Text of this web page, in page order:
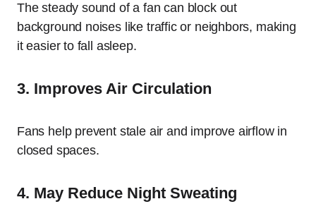
The steady sound of a fan can block out
background noises like traffic or neighbors, making
it easier to fall asleep.
3. Improves Air Circulation
Fans help prevent stale air and improve airflow in
closed spaces.
4. May Reduce Night Sweating